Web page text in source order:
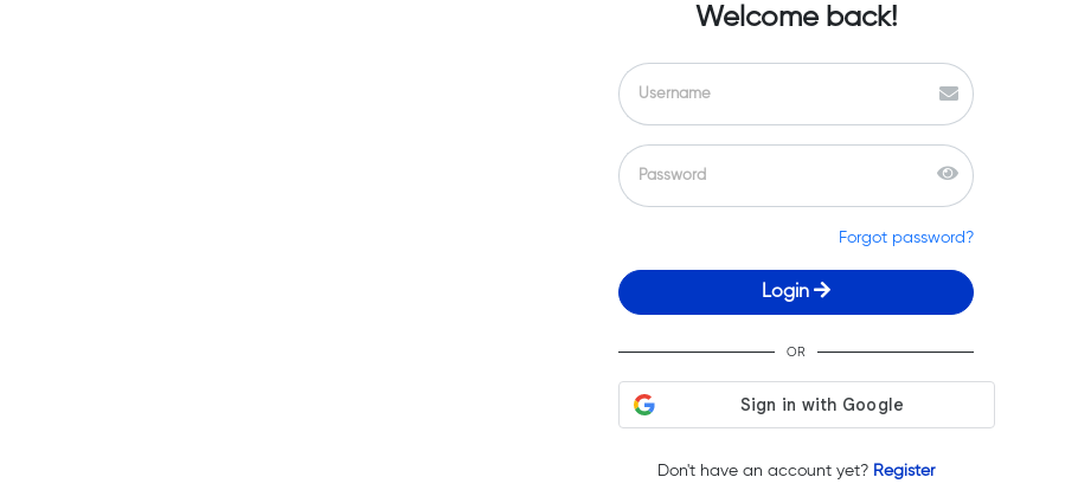
Welcome back!
Forgot password?
Login
OR
Don't have an account yet? Register